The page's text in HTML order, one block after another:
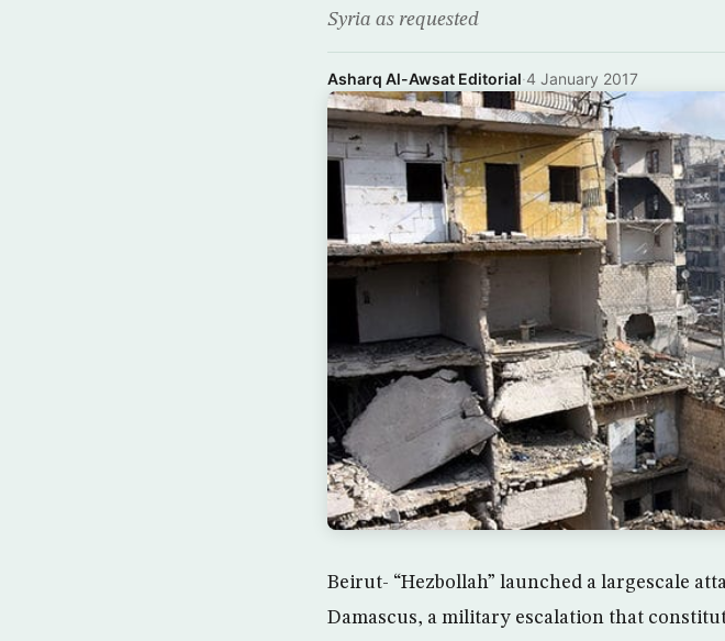
Syria as requested
Asharq Al-Awsat Editorial·4 January 2017
Beirut- “Hezbollah” launched a largescale
Damascus, a military escalation that